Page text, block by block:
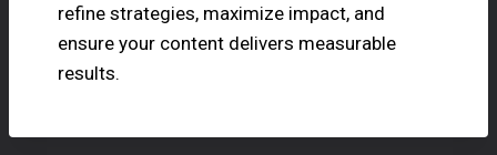
refine strategies, maximize impact, and
ensure your content delivers measurable
results.